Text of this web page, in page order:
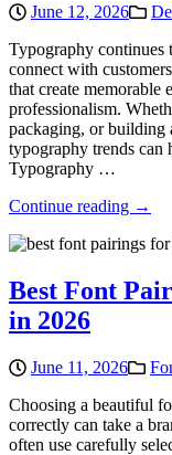
June 12, 2026
Typography continues
connect with
that create memorable
professionalism.
packaging, or building
typography trends can
Typography …
Continue reading →
Best Font
in 2026
June 11, 2026
Choosing a beautiful
correctly can take a
often use carefully